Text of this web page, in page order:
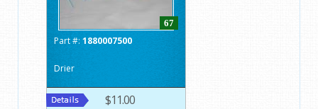
67
Part #: 1880007500
Drier
$11.00